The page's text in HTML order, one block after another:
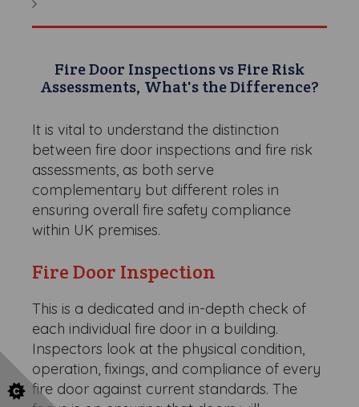
Fire Door Inspections vs Fire Risk
Assessments, What's the Difference?
It is vital to understand the distinction
between fire door inspections and fire risk
assessments, as both serve
complementary but different roles in
ensuring overall fire safety compliance
within UK premises.
Fire Door Inspection
This is a dedicated and in-depth check of
each individual fire door in a building.
Inspectors look at the physical condition,
operation, fixings, and compliance of every
fire door against current standards. The